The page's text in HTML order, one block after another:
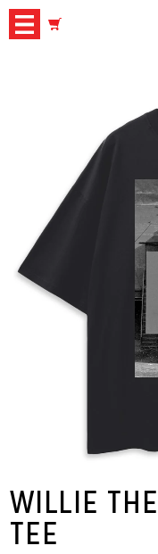
WILLIE
TEE